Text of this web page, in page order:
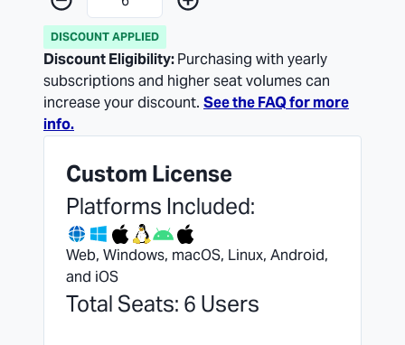
DISCOUNT APPLIED
Discount Eligibility:Purchasing with yearly
subscriptions and higher seat volumes can
increase your discount. See the FAQ for more
info.
Custom License
Platforms Included:
Web, Windows, macOS, Linux, Android,
and iOS
Total Seats: 6 Users